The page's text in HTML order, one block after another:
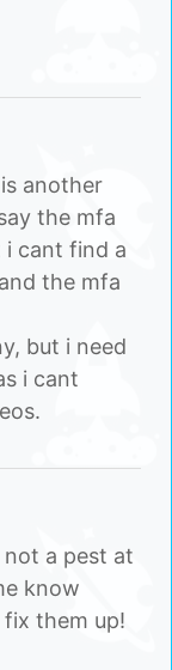
another
the mfa
i cant find a
the mfa
but i need
i cant
a pest at
know
them up!